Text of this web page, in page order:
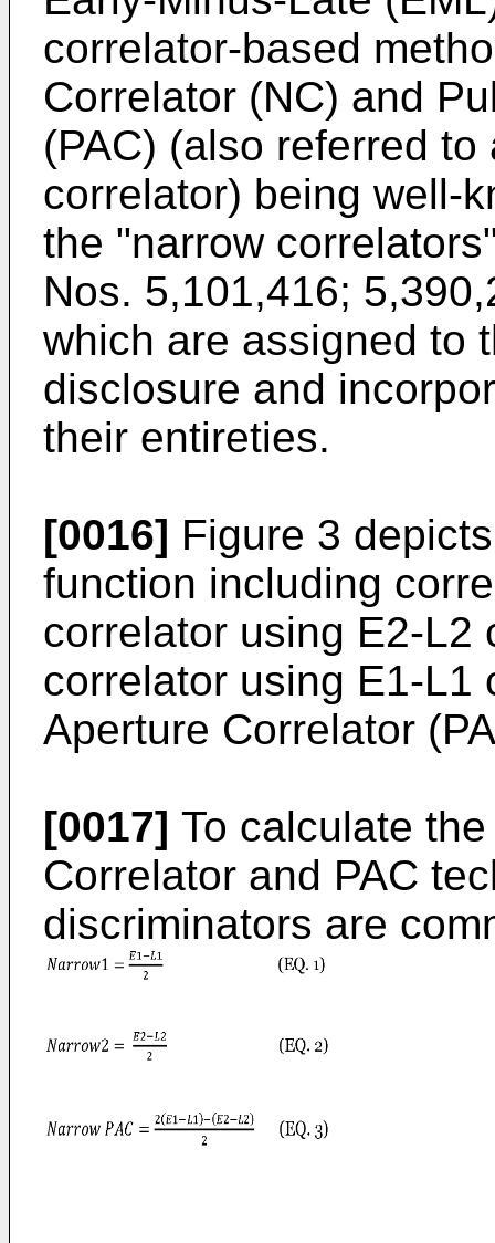
correlator-based
Correlator (NC) and
(PAC) (also referred
correlator) being well-
the "narrow
Nos. 5,101,416;
which are assigned to
disclosure and
their entireties.
[0016] Figure 3
function including
correlator using E2-L2
correlator using E1-L1
Aperture Correlator
[0017] To calculate
Correlator and PAC
discriminators are